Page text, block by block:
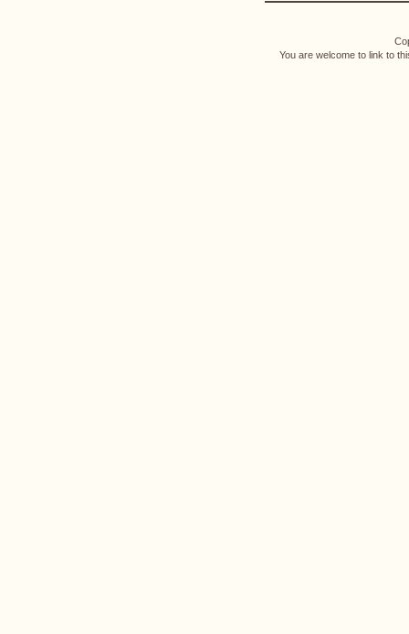
You are welcome to link to